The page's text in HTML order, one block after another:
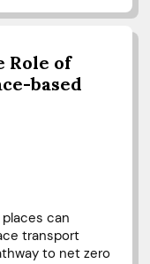
Role of
based
can
transport
to net zero